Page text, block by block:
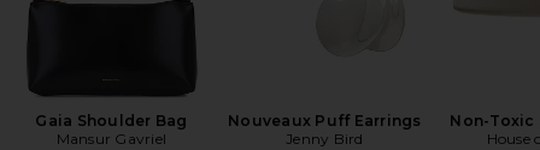
Gaia Shoulder Bag
Mansur Gavriel
Nouveaux Puff Earrings
Jenny Bird
Non-Toxic
House